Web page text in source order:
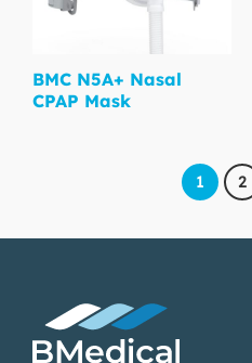
BMC N5A+ Nasal
CPAP Mask
1 2